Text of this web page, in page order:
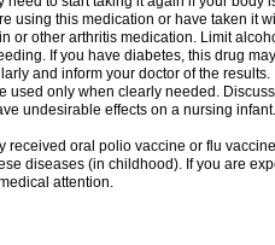
using this medication or have taken it
or other arthritis medication. Limit
If you have diabetes, this drug
and inform your doctor of the results.
used only when clearly needed.
undesirable effects on a nursing
received oral polio vaccine or flu
diseases (in childhood). If you are
attention.